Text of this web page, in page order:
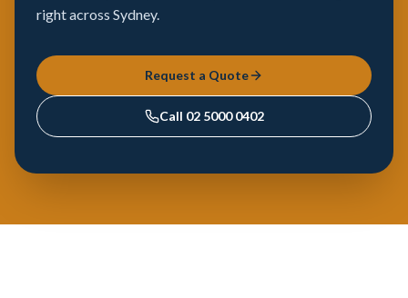
right across Sydney.
Request a Quote
Call 02 5000 0402